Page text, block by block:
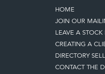
HOME
JOIN OUR
LEAVE A STOCK
CREATING A
DIRECTORY
CONTACT THE